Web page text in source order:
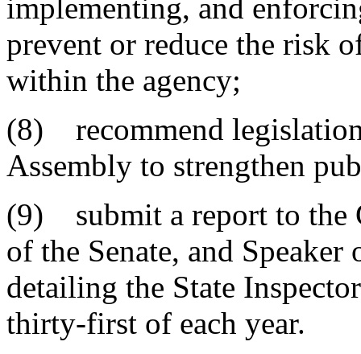
implementing, and
prevent or reduce the risk
within the agency;
(8) recommend
Assembly to strengthen
(9) submit a report to the
of the Senate, and
detailing the State
thirty-first of each year.